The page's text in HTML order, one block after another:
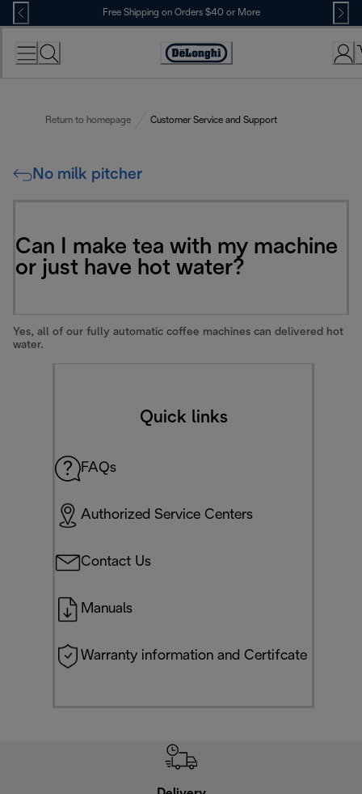
Skip
to
Content
Free Shipping on Orders $40 or More
Accessibility
Return to homepage Customer Service and Support
No milk pitcher
Can I make tea with my machine
or just have hot water?
Yes, all of our fully automatic coffee machines can delivered hot
water.
Quick links
FAQs
Authorized Service Centers
Contact Us
Manuals
Warranty information and Certifcate